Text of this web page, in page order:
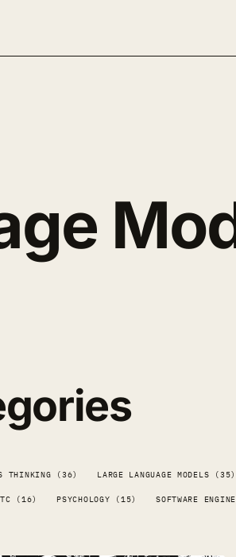
THINKING (36) LARGE LANGUAGE MODELS (35)
(16) PSYCHOLOGY (15) SOFTWARE